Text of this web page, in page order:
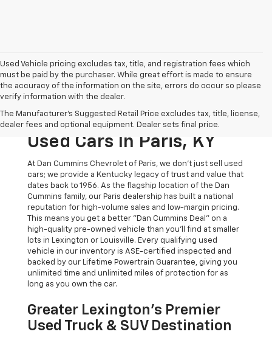
Used Vehicle pricing excludes tax, title, and registration fees which
must be paid by the purchaser. While great effort is made to ensure
the accuracy of the information on the site, errors do occur so please
verify information with the dealer.
The Manufacturer's Suggested Retail Price excludes tax, title, license,
dealer fees and optional equipment. Dealer sets final price.
The Original Home Of
The Dan Cummins Deal:
Used Cars In Paris, KY
At Dan Cummins Chevrolet of Paris, we don't just sell used
cars; we provide a Kentucky legacy of trust and value that
dates back to 1956. As the flagship location of the Dan
Cummins family, our Paris dealership has built a national
reputation for high-volume sales and low-margin pricing.
This means you get a better "Dan Cummins Deal" on a
high-quality pre-owned vehicle than you’ll find at smaller
lots in Lexington or Louisville. Every qualifying used
vehicle in our inventory is ASE-certified inspected and
backed by our Lifetime Powertrain Guarantee, giving you
unlimited time and unlimited miles of protection for as
long as you own the car.
Greater Lexington’s Premier
Used Truck & SUV Destination